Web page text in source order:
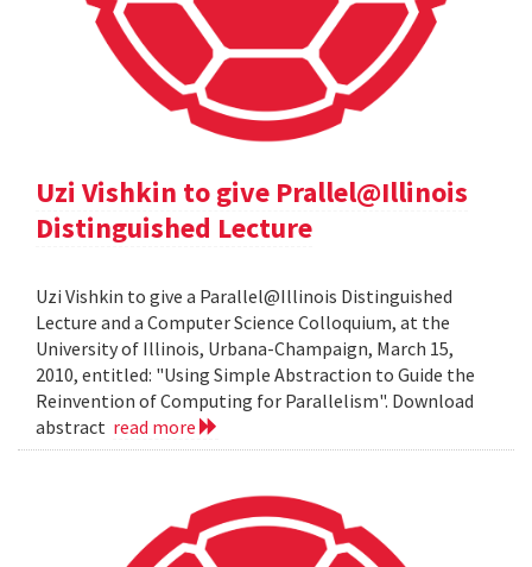
Uzi Vishkin to give Prallel@Illinois
Distinguished Lecture
Uzi Vishkin to give a Parallel@Illinois Distinguished
Lecture and a Computer Science Colloquium, at the
University of Illinois, Urbana-Champaign, March 15,
2010, entitled: "Using Simple Abstraction to Guide the
Reinvention of Computing for Parallelism". Download
abstract read more